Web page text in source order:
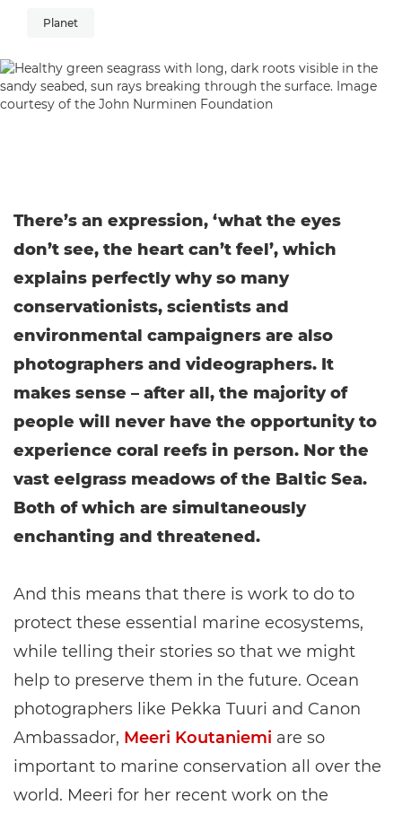
Planet
There’s an expression, ‘what the eyes
don’t see, the heart can’t feel’, which
explains perfectly why so many
conservationists, scientists and
environmental campaigners are also
photographers and videographers. It
makes sense – after all, the majority of
people will never have the opportunity to
experience coral reefs in person. Nor the
vast eelgrass meadows of the Baltic Sea.
Both of which are simultaneously
enchanting and threatened.
And this means that there is work to do to
protect these essential marine ecosystems,
while telling their stories so that we might
help to preserve them in the future. Ocean
photographers like Pekka Tuuri and Canon
Ambassador, Meeri Koutaniemi are so
important to marine conservation all over the
world. Meeri for her recent work on the